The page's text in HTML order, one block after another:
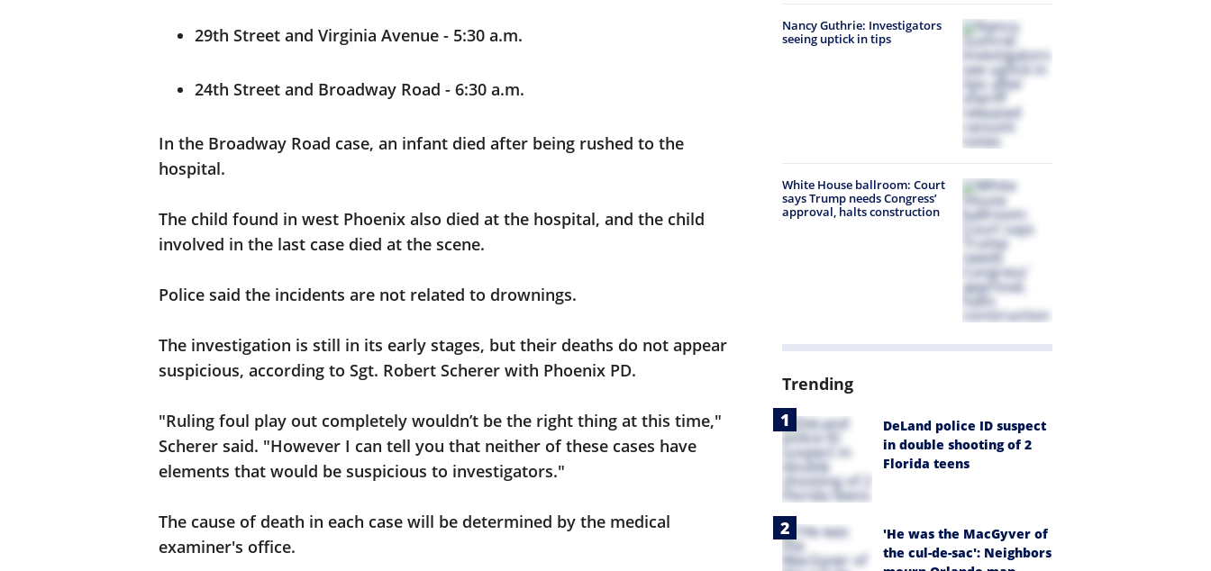
29th Street and Virginia Avenue - 5:30 a.m.
24th Street and Broadway Road - 6:30 a.m.
In the Broadway Road case, an infant died after being rushed to the
hospital.
The child found in west Phoenix also died at the hospital, and the child
involved in the last case died at the scene.
Police said the incidents are not related to drownings.
The investigation is still in its early stages, but their deaths do not appear
suspicious, according to Sgt. Robert Scherer with Phoenix PD.
"Ruling foul play out completely wouldn’t be the right thing at this time,"
Scherer said. "However I can tell you that neither of these cases have
elements that would be suspicious to investigators."
The cause of death in each case will be determined by the medical
examiner's office.
Nancy Guthrie: Investigators
seeing uptick in tips
White House ballroom: Court
says Trump needs Congress’
approval, halts construction
Trending
DeLand police ID suspect
in double shooting of 2
Florida teens
'He was the MacGyver of
the cul-de-sac': Neighbors